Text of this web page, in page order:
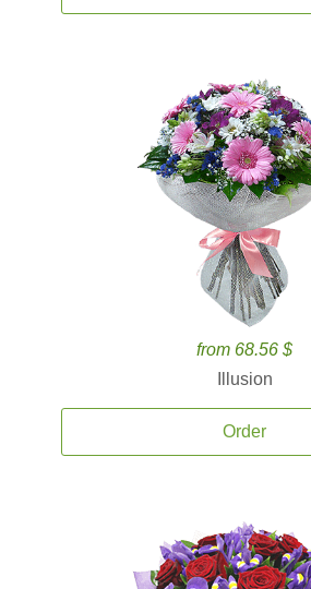
from 68.56 $
Illusion
Order